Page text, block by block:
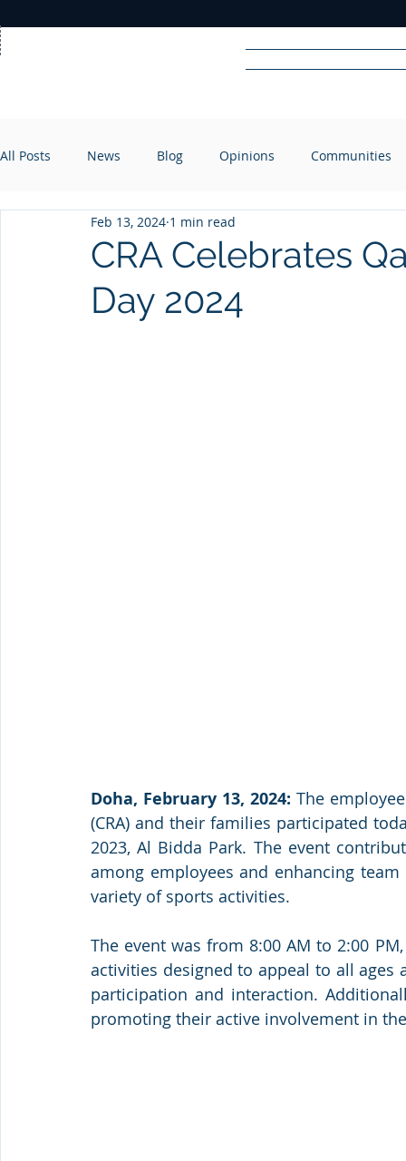
RADIO
All Posts News Blog Opinions Communities
CRA Celebrates
Day 2024
Feb 13, 2024 1 min read
Doha, February 13, 2024: The
(CRA) and their families participated
2023, Al Bidda Park. The event
among employees and enhancing
variety of sports activities.
The event was from 8:00 AM to 2:00
activities designed to appeal to all ages
participation and interaction.
promoting their active involvement in